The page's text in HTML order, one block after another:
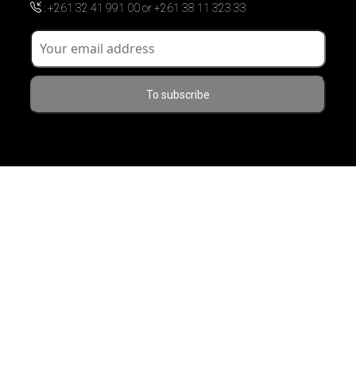
: +261 32 41 991 00 or +261 38 11 323 33
To subscribe